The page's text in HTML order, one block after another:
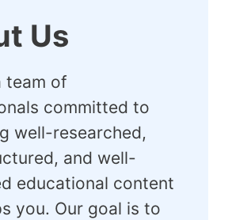
Us
team of
committed to
well-researched,
and well-
educational content
you. Our goal is to